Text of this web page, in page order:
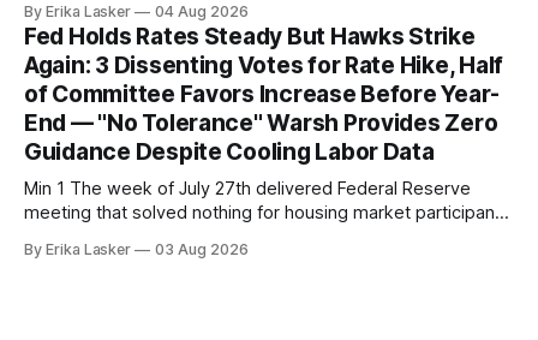
released July 28, 2026 for May data, showed national index
annual gain increased to 1.1% from prior month's
By Erika Lasker 04 Aug 2026
Fed Holds Rates Steady But Hawks Strike
Again: 3 Dissenting Votes for Rate Hike, Half
of Committee Favors Increase Before Year-
End — "No Tolerance" Warsh Provides Zero
Guidance Despite Cooling Labor Data
Min 1 The week of July 27th delivered Federal Reserve
meeting that solved nothing for housing market participants
meeting at 2:00 PM ET July 29, voting 9-3 to maintain
By Erika Lasker 03 Aug 2026